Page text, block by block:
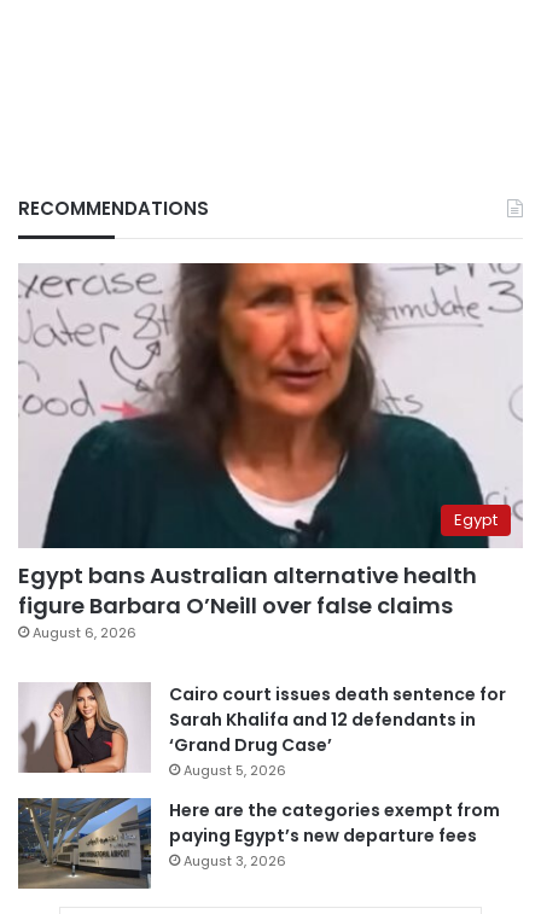
RECOMMENDATIONS
Egypt
Egypt bans Australian alternative health
figure Barbara O’Neill over false claims
August 6, 2026
Cairo court issues death sentence for
Sarah Khalifa and 12 defendants in
‘Grand Drug Case’
August 5, 2026
Here are the categories exempt from
paying Egypt’s new departure fees
August 3, 2026